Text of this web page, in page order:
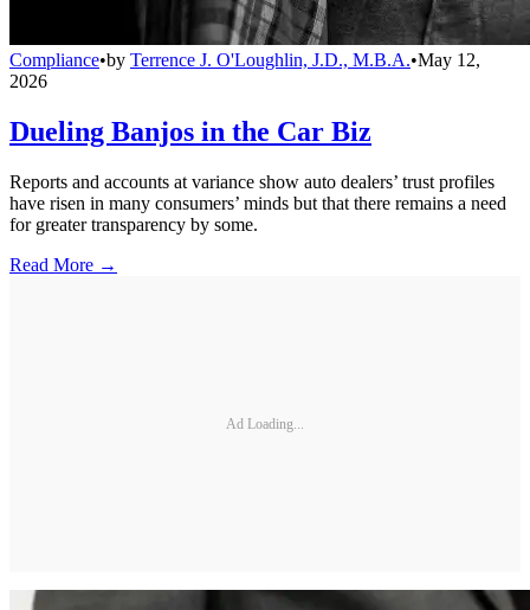
Compliance•by Terrence J. O'Loughlin, J.D., M.B.A.•May 12,
2026
Dueling Banjos in the Car Biz
Reports and accounts at variance show auto dealers’ trust profiles
have risen in many consumers’ minds but that there remains a need
for greater transparency by some.
Read More →
Ad Loading...